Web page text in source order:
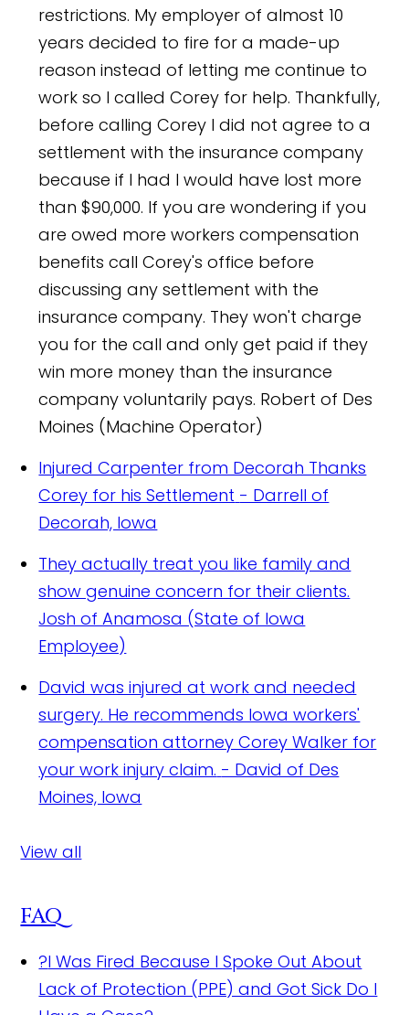
restrictions. My employer of almost 10
years decided to fire for a made-up
reason instead of letting me continue to
work so I called Corey for help. Thankfully,
before calling Corey I did not agree to a
settlement with the insurance company
because if I had I would have lost more
than $90,000. If you are wondering if you
are owed more workers compensation
benefits call Corey's office before
discussing any settlement with the
insurance company. They won't charge
you for the call and only get paid if they
win more money than the insurance
company voluntarily pays. Robert of Des
Moines (Machine Operator)
Injured Carpenter from Decorah Thanks
Corey for his Settlement - Darrell of
Decorah, Iowa
They actually treat you like family and
show genuine concern for their clients.
Josh of Anamosa (State of Iowa
Employee)
David was injured at work and needed
surgery. He recommends Iowa workers'
compensation attorney Corey Walker for
your work injury claim. - David of Des
Moines, Iowa
View all
FAQ
?I Was Fired Because I Spoke Out About
Lack of Protection (PPE) and Got Sick Do I